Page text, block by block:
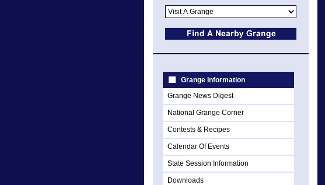
Grange Information
Grange News Digest
National Grange Corner
Contests & Recipes
Calendar Of Events
State Session Information
Downloads